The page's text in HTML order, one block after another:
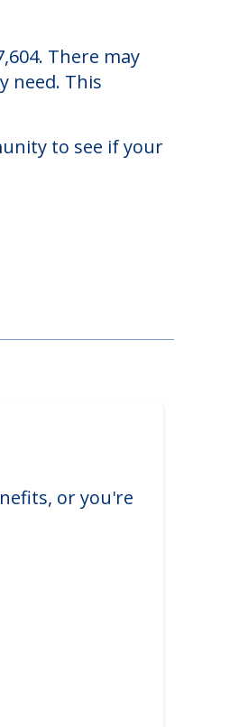
There may
This
to see if your
or you're